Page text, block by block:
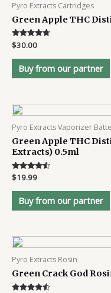
Pyro Extracts Cartridges
Green Apple THC
Rated
4.6
out of 5
$30.00
Buy from our partner
Pyro Extracts Vaporizer
Green Apple THC
Extracts) 0.5ml
Rated
4.4
out of 5
$19.99
Buy from our partner
Pyro Extracts Rosin
Green Crack God